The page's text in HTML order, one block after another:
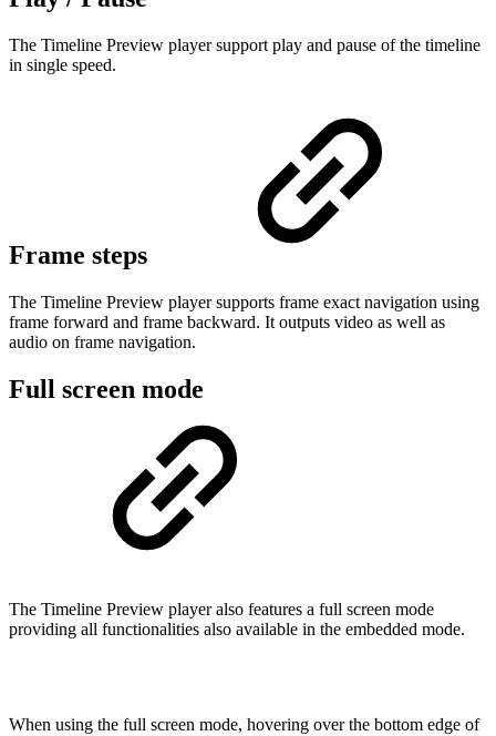
The Timeline Preview player support play and pause of the timeline
in single speed.
Frame steps
The Timeline Preview player supports frame exact navigation using
frame forward and frame backward. It outputs video as well as
audio on frame navigation.
Full screen mode
The Timeline Preview player also features a full screen mode
providing all functionalities also available in the embedded mode.
When using the full screen mode, hovering over the bottom edge of